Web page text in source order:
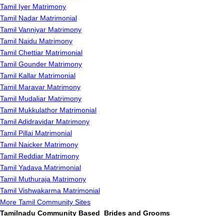
Tamil Iyer Matrimony
Tamil Nadar Matrimonial
Tamil Vanniyar Matrimony
Tamil Naidu Matrimony
Tamil Chettiar Matrimonial
Tamil Gounder Matrimony
Tamil Kallar Matrimonial
Tamil Maravar Matrimony
Tamil Mudaliar Matrimony
Tamil Mukkulathor Matrimonial
Tamil Adidravidar Matrimony
Tamil Pillai Matrimonial
Tamil Naicker Matrimony
Tamil Reddiar Matrimony
Tamil Yadava Matrimonial
Tamil Muthuraja Matrimony
Tamil Vishwakarma Matrimonial
More Tamil Community Sites
Tamilnadu Community Based Brides and Grooms